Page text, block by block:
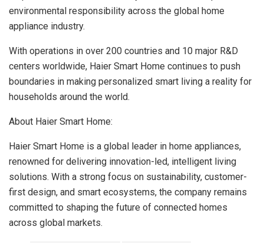
environmental responsibility across the global home
appliance industry.
With operations in over 200 countries and 10 major R&D
centers worldwide, Haier Smart Home continues to push
boundaries in making personalized smart living a reality for
households around the world.
About Haier Smart Home:
Haier Smart Home is a global leader in home appliances,
renowned for delivering innovation-led, intelligent living
solutions. With a strong focus on sustainability, customer-
first design, and smart ecosystems, the company remains
committed to shaping the future of connected homes
across global markets.